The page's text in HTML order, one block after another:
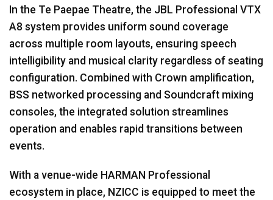
In the Te Paepae Theatre, the JBL Professional VTX
A8 system provides uniform sound coverage
across multiple room layouts, ensuring speech
intelligibility and musical clarity regardless of seating
configuration. Combined with Crown amplification,
BSS networked processing and Soundcraft mixing
consoles, the integrated solution streamlines
operation and enables rapid transitions between
events.
With a venue-wide HARMAN Professional
ecosystem in place, NZICC is equipped to meet the